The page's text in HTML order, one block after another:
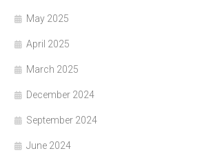
May 2025
April 2025
March 2025
December 2024
September 2024
June 2024